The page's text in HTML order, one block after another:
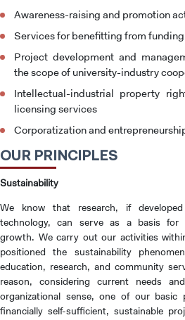
Awareness-raising and promotion
Services for benefitting from
Project development and
the scope of university-industry
Intellectual-industrial property
licensing services
Corporatization and
OUR PRINCIPLES
Sustainability
We know that research, if
technology, can serve as a basis for
growth. We carry out our activities
positioned the sustainability
education, research, and community
reason, considering current needs
organizational sense, one of our basic
financially self-sufficient, sustainable